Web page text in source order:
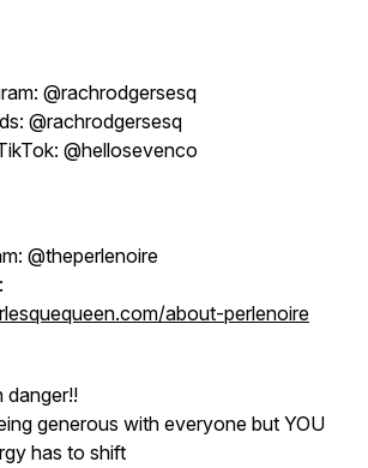
@rachrodgersesq
@rachrodgersesq
@hellosevenco
@theperlenoire
about-perlenoire
danger!!
generous with everyone but YOU
has to shift